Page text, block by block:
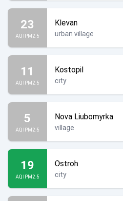
23
AQI PM2.5
Klevan
urban village
11
AQI PM2.5
Kostopil
city
5
AQI PM2.5
Nova Liubomyrka
village
19
AQI PM2.5
Ostroh
city